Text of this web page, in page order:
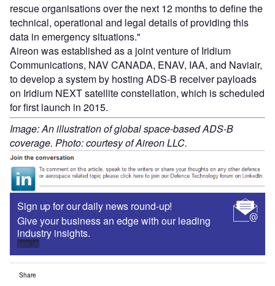
rescue organisations over the next 12 months to define the
technical, operational and legal details of providing this
data in emergency situations."
Aireon was established as a joint venture of Iridium
Communications, NAV CANADA, ENAV, IAA, and Naviair,
to develop a system by hosting ADS-B receiver payloads
on Iridium NEXT satellite constellation, which is scheduled
for first launch in 2015.
Image: An illustration of global space-based ADS-B
coverage. Photo: courtesy of Aireon LLC.
Sign up for our daily news round-up!
Give your business an edge with our leading
industry insights.
Sign up
Share